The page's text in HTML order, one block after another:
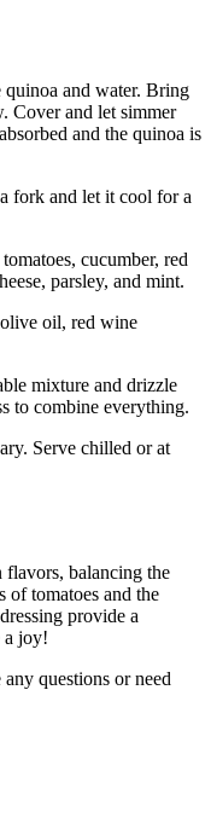
quinoa and water. Bring
Cover and let simmer
and the quinoa is
fork and let it cool for a
cucumber, red
parsley, and mint.
oil, red wine
mixture and drizzle
to combine everything.
Serve chilled or at
flavors, balancing the
of tomatoes and the
provide a
a joy!
questions or need